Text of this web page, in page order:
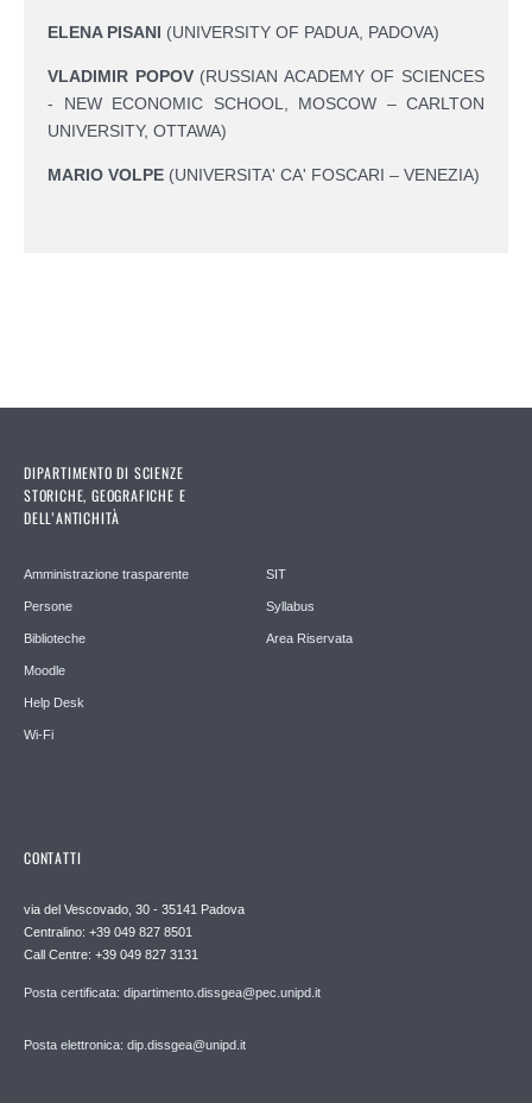
ELENA PISANI (UNIVERSITY OF PADUA, PADOVA)
VLADIMIR POPOV (RUSSIAN ACADEMY OF SCIENCES
- NEW ECONOMIC SCHOOL, MOSCOW – CARLTON
UNIVERSITY, OTTAWA)
MARIO VOLPE (UNIVERSITA' CA' FOSCARI – VENEZIA)
DIPARTIMENTO DI SCIENZE
STORICHE, GEOGRAFICHE E
DELL’ANTICHITÀ
Amministrazione trasparente
Persone
Biblioteche
Moodle
Help Desk
Wi-Fi
SIT
Syllabus
Area Riservata
CONTATTI
via del Vescovado, 30 - 35141 Padova
Centralino: +39 049 827 8501
Call Centre: +39 049 827 3131
Posta certificata: dipartimento.dissgea@pec.unipd.it
Posta elettronica: dip.dissgea@unipd.it